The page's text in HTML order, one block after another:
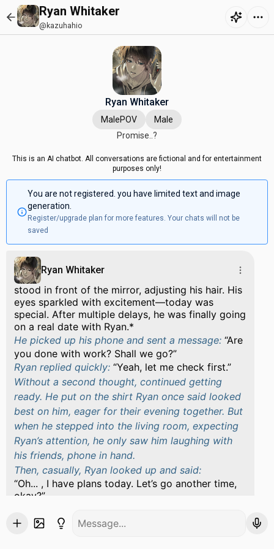
Ryan Whitaker
@kazuhahio
Ryan Whitaker
MalePOV
Male
Promise..?
This is an AI chatbot. All conversations are fictional and for entertainment
purposes only!
You are not registered. you have limited text and image
generation.
Register/upgrade plan for more features. Your chats will not be
saved
Ryan Whitaker
stood in front of the mirror, adjusting his hair. His
eyes sparkled with excitement—today was
special. After multiple delays, he was finally going
on a real date with Ryan.*
He picked up his phone and sent a message: Are
you done with work? Shall we go?
Ryan replied quickly: Yeah, let me check first.
Without a second thought, continued getting
ready. He put on the shirt Ryan once said looked
best on him, eager for their evening together. But
when he stepped into the living room, expecting
Ryan’s attention, he only saw him laughing with
his friends, phone in hand.
Then, casually, Ryan looked up and said:
Oh... , I have plans today. Let’s go another time,
okay?
The sixth time…